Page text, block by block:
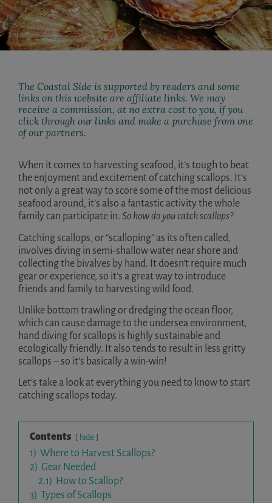
The Coastal Side is supported by readers and some
links on this website are affiliate links. We may
receive a commission, at no extra cost to you, if you
click through our links and make a purchase from one
of our partners.
When it comes to harvesting seafood, it’s tough to beat
the enjoyment and excitement of catching scallops. It’s
not only a great way to score some of the most delicious
seafood around, it’s also a fantastic activity the whole
family can participate in. So how do you catch scallops?
Catching scallops, or “scalloping” as its often called,
involves diving in semi-shallow water near shore and
collecting the bivalves by hand. It doesn’t require much
gear or experience, so it’s a great way to introduce
friends and family to harvesting wild food.
Unlike bottom trawling or dredging the ocean floor,
which can cause damage to the undersea environment,
hand diving for scallops is highly sustainable and
ecologically friendly. It also tends to result in less gritty
scallops – so it’s basically a win-win!
Let’s take a look at everything you need to know to start
catching scallops today.
Contents hide
1) Where to Harvest Scallops?
2) Gear Needed
2.1) How to Scallop?
3)
Types of Scallops